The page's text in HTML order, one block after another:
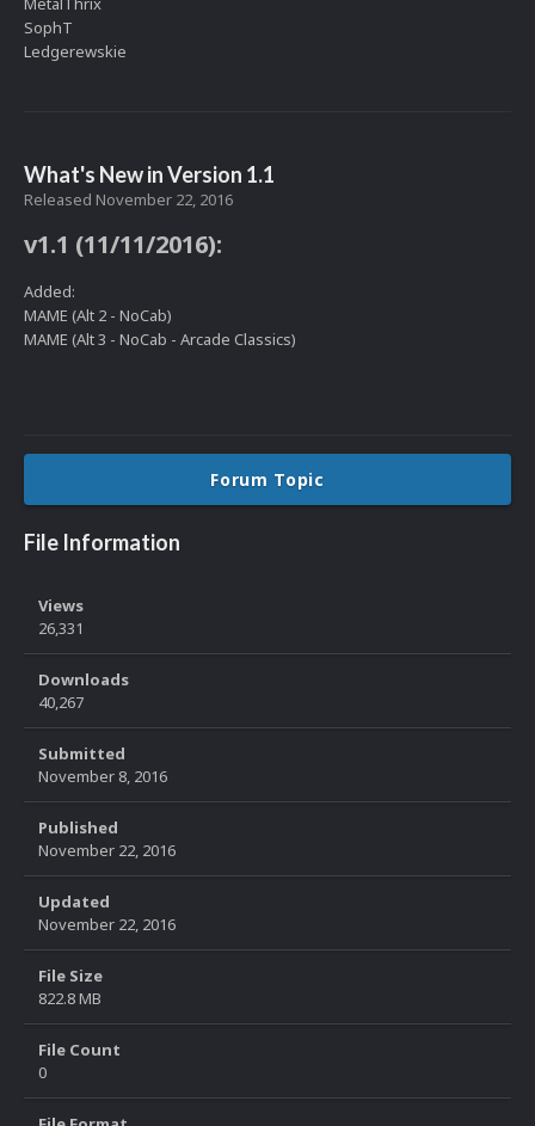
SophT
Ledgerewskie
What's New in Version 1.1
Released November 22, 2016
v1.1 (11/11/2016):
Added:
MAME (Alt 2 - NoCab)
MAME (Alt 3 - NoCab - Arcade Classics)
Forum Topic
File Information
Views
26,331
Downloads
40,267
Submitted
November 8, 2016
Published
November 22, 2016
Updated
November 22, 2016
File Size
822.8 MB
File Count
0